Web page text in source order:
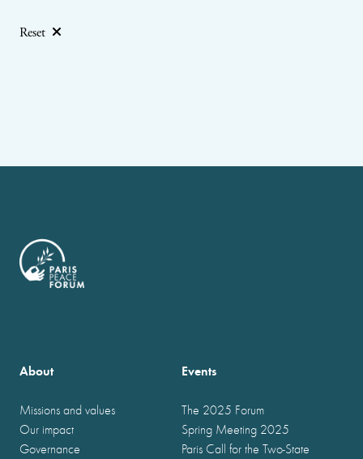
Reset
About
Missions and values
Our impact
Governance
Events
The 2025 Forum
Spring Meeting 2025
Paris Call for the Two-State